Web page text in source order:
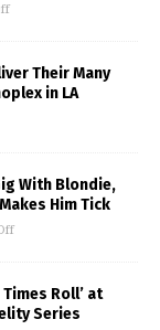
Their Many
in LA
With Blondie,
Him Tick
Roll’ at
Series